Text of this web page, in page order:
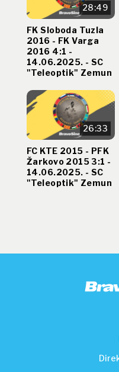
28:49
FK Sloboda Tuzla
2016 - FK Varga
2016 4:1 -
14.06.2025. - SC
"Teleoptik" Zemun
26:33
FC KTE 2015 - PFK
Žarkovo 2015 3:1 -
14.06.2025. - SC
"Teleoptik" Zemun